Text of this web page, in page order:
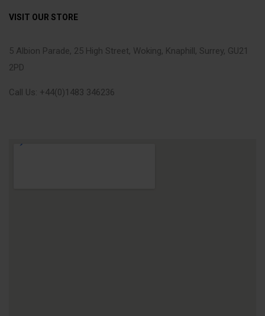
VISIT OUR STORE
5 Albion Parade, 25 High Street, Woking, Knaphill, Surrey, GU21
2PD
Call Us: +44(0)1483 346236